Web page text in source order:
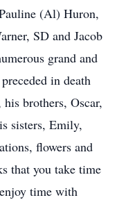
(Al) Huron,
SD and Jacob
grand and
in death
brothers, Oscar,
sisters, Emily,
flowers and
that you take time
time with